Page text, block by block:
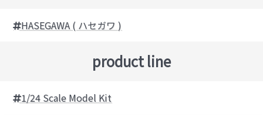
HASEGAWA ( ハセガワ )
product line
1/24 Scale Model Kit